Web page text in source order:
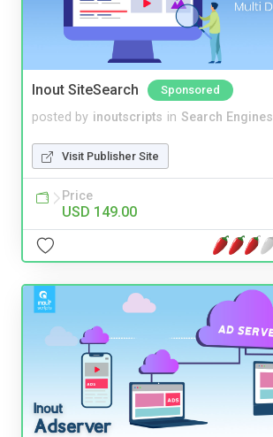
Inout SiteSearch Sponsored
posted by inoutscripts in Search Engines
Visit Publisher Site
Price
USD 149.00